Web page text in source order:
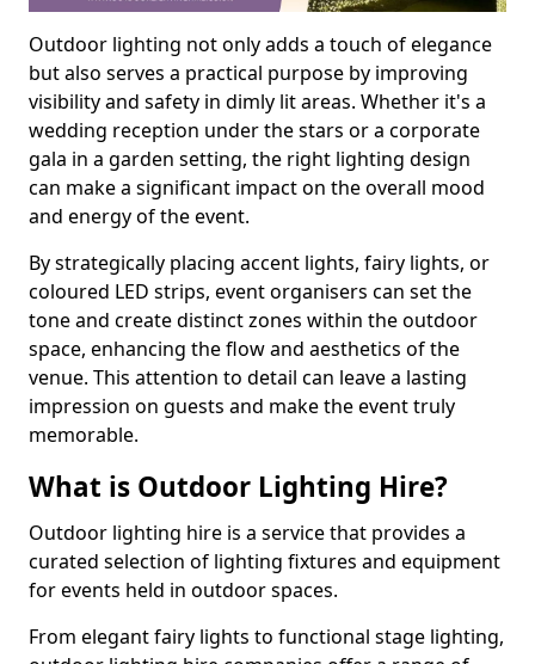
Outdoor lighting not only adds a touch of elegance
but also serves a practical purpose by improving
visibility and safety in dimly lit areas. Whether it's a
wedding reception under the stars or a corporate
gala in a garden setting, the right lighting design
can make a significant impact on the overall mood
and energy of the event.
By strategically placing accent lights, fairy lights, or
coloured LED strips, event organisers can set the
tone and create distinct zones within the outdoor
space, enhancing the flow and aesthetics of the
venue. This attention to detail can leave a lasting
impression on guests and make the event truly
memorable.
What is Outdoor Lighting Hire?
Outdoor lighting hire is a service that provides a
curated selection of lighting fixtures and equipment
for events held in outdoor spaces.
From elegant fairy lights to functional stage lighting,